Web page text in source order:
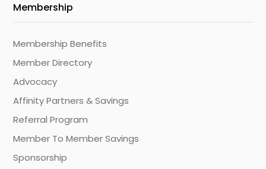
Membership
Membership Benefits
Member Directory
Advocacy
Affinity Partners & Savings
Referral Program
Member To Member Savings
Sponsorship